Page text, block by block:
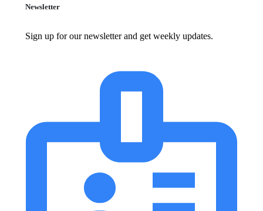
Newsletter
Sign up for our newsletter and get weekly updates.